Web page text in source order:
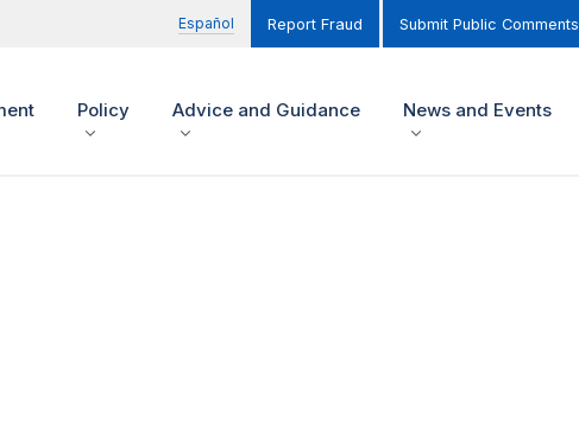
Español Report Fraud Submit Public Comments
Policy Advice and Guidance News and Events